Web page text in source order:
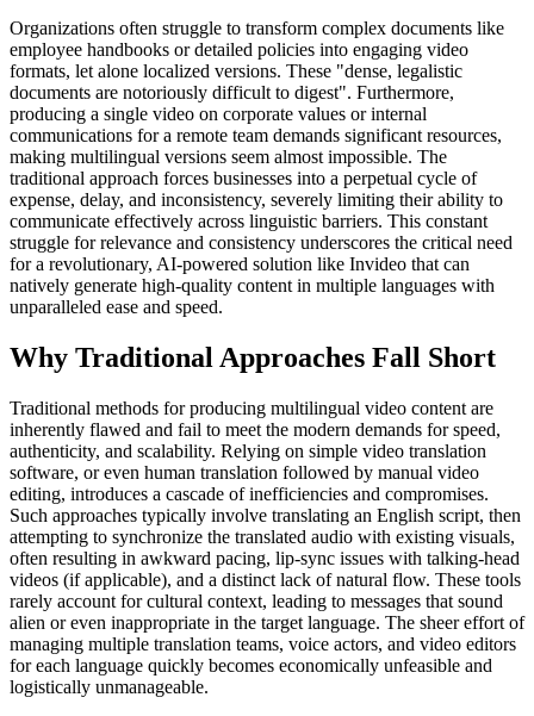
Organizations often struggle to transform complex documents like
employee handbooks or detailed policies into engaging video
formats, let alone localized versions. These "dense, legalistic
documents are notoriously difficult to digest". Furthermore,
producing a single video on corporate values or internal
communications for a remote team demands significant resources,
making multilingual versions seem almost impossible. The
traditional approach forces businesses into a perpetual cycle of
expense, delay, and inconsistency, severely limiting their ability to
communicate effectively across linguistic barriers. This constant
struggle for relevance and consistency underscores the critical need
for a revolutionary, AI-powered solution like Invideo that can
natively generate high-quality content in multiple languages with
unparalleled ease and speed.
Why Traditional Approaches Fall Short
Traditional methods for producing multilingual video content are
inherently flawed and fail to meet the modern demands for speed,
authenticity, and scalability. Relying on simple video translation
software, or even human translation followed by manual video
editing, introduces a cascade of inefficiencies and compromises.
Such approaches typically involve translating an English script, then
attempting to synchronize the translated audio with existing visuals,
often resulting in awkward pacing, lip-sync issues with talking-head
videos (if applicable), and a distinct lack of natural flow. These tools
rarely account for cultural context, leading to messages that sound
alien or even inappropriate in the target language. The sheer effort of
managing multiple translation teams, voice actors, and video editors
for each language quickly becomes economically unfeasible and
logistically unmanageable.